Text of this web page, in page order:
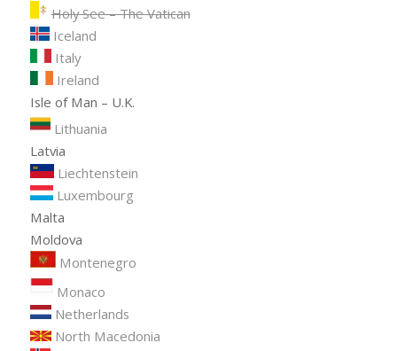
Holy See – The Vatican
Iceland
Italy
Ireland
Isle of Man – U.K.
Lithuania
Latvia
Liechtenstein
Luxembourg
Malta
Moldova
Montenegro
Monaco
Netherlands
North Macedonia